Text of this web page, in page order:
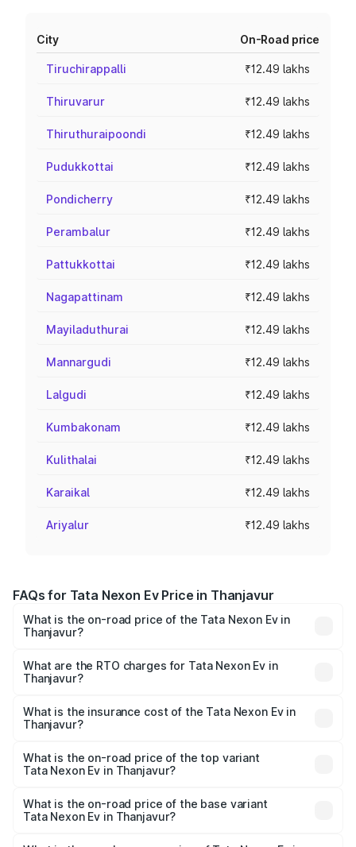
City On-Road price
Tiruchirappalli ₹12.49 lakhs
Thiruvarur ₹12.49 lakhs
Thiruthuraipoondi ₹12.49 lakhs
Pudukkottai ₹12.49 lakhs
Pondicherry ₹12.49 lakhs
Perambalur ₹12.49 lakhs
Pattukkottai ₹12.49 lakhs
Nagapattinam ₹12.49 lakhs
Mayiladuthurai ₹12.49 lakhs
Mannargudi ₹12.49 lakhs
Lalgudi ₹12.49 lakhs
Kumbakonam ₹12.49 lakhs
Kulithalai ₹12.49 lakhs
Karaikal ₹12.49 lakhs
Ariyalur ₹12.49 lakhs
FAQs for Tata Nexon Ev Price in Thanjavur
What is the on-road price of the Tata Nexon Ev in
Thanjavur?
₹12.49 Lakhs and ₹17.69 Lakhs. On-road prices vary
across cities based on registration fees, insurance, and
What are the RTO charges for Tata Nexon Ev in
Thanjavur?
in Thanjavur will be Not Available.
What is the insurance cost of the Tata Nexon Ev in
Thanjavur?
in Thanjavur is ₹55.55 thousands
What is the on-road price of the top variant
Tata Nexon Ev in Thanjavur?
on-road price is ₹20.17 lakhs Lakh in Thanjavur.
What is the on-road price of the base variant
Tata Nexon Ev in Thanjavur?